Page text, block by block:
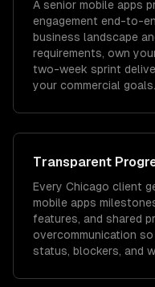
A senior mobile apps
engagement end-to-
business landscape
requirements, own
two-week sprint
your commercial goals.
Transparent
Every Chicago client
mobile apps
features, and shared
overcommunication
status, blockers, and